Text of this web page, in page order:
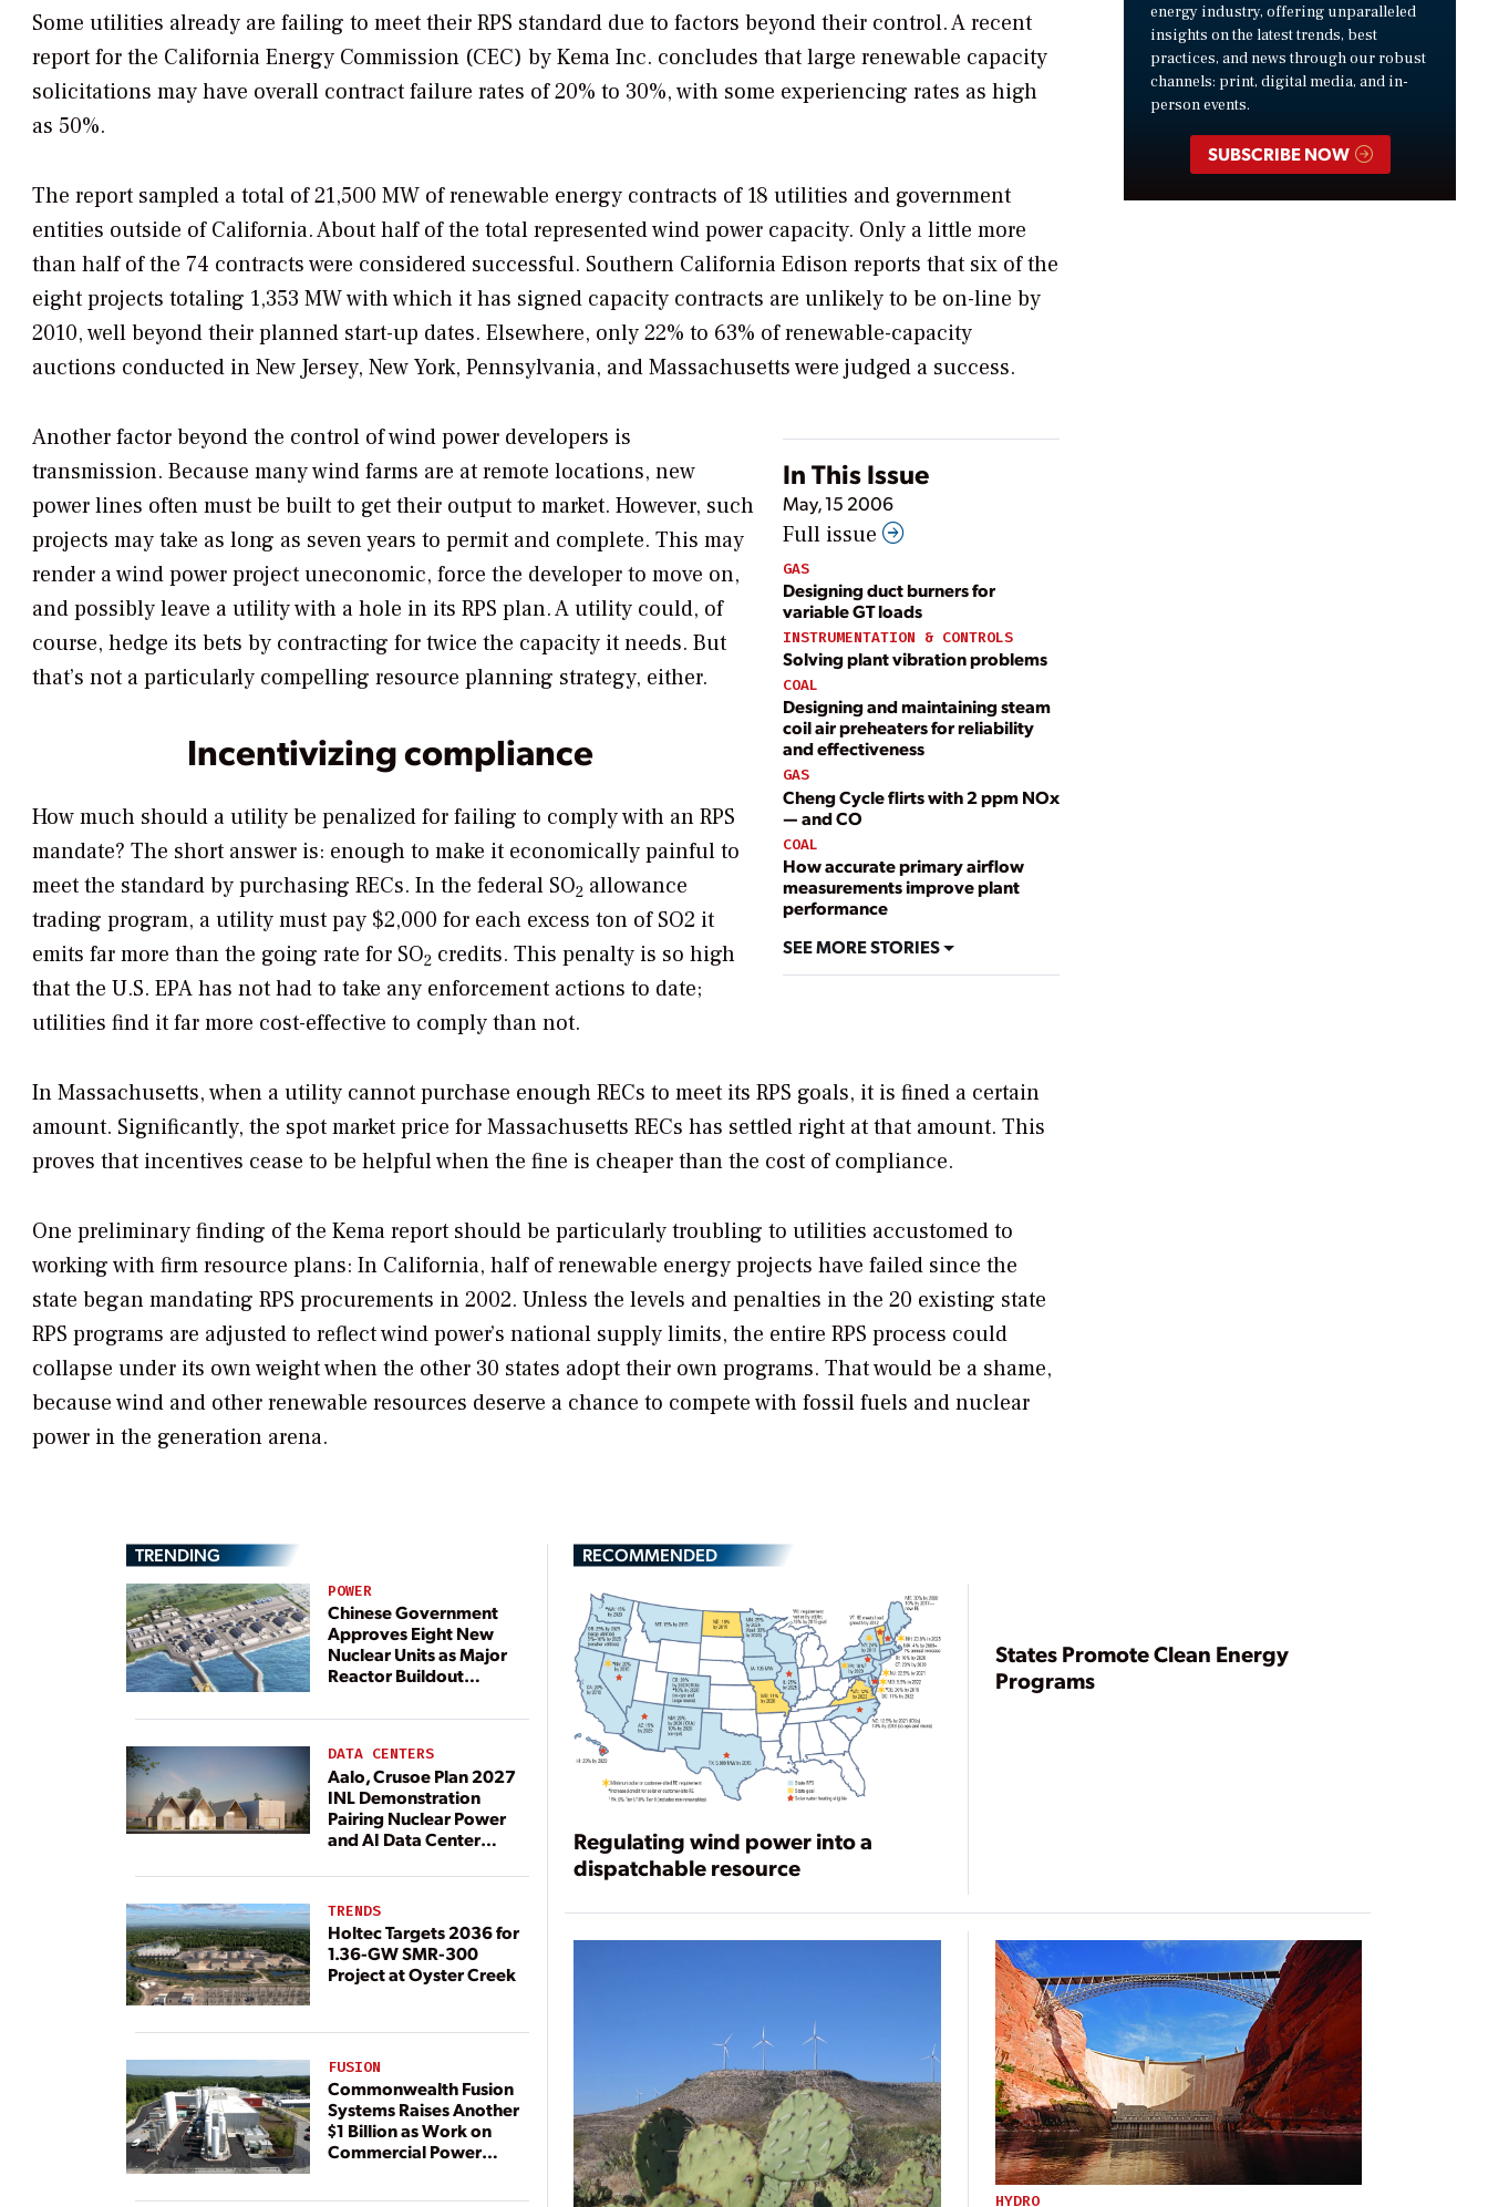
Some utilities already are failing to meet their RPS standard due to factors beyond their control. A recent
report for the California Energy Commission (CEC) by Kema Inc. concludes that large renewable capacity
solicitations may have overall contract failure rates of 20% to 30%, with some experiencing rates as high
as 50%.
The report sampled a total of 21,500 MW of renewable energy contracts of 18 utilities and government
entities outside of California. About half of the total represented wind power capacity. Only a little more
than half of the 74 contracts were considered successful. Southern California Edison reports that six of the
eight projects totaling 1,353 MW with which it has signed capacity contracts are unlikely to be on-line by
2010, well beyond their planned start-up dates. Elsewhere, only 22% to 63% of renewable-capacity
auctions conducted in New Jersey, New York, Pennsylvania, and Massachusetts were judged a success.
In This Issue
May, 15 2006
Full issue
GAS
Designing duct burners for
variable GT loads
INSTRUMENTATION & CONTROLS
Solving plant vibration problems
COAL
Designing and maintaining steam
coil air preheaters for reliability
and effectiveness
GAS
Cheng Cycle flirts with 2 ppm NOx
— and CO
COAL
How accurate primary airflow
measurements improve plant
performance
SEE MORE STORIES
Another factor beyond the control of wind power developers is
transmission. Because many wind farms are at remote locations, new
power lines often must be built to get their output to market. However, such
projects may take as long as seven years to permit and complete. This may
render a wind power project uneconomic, force the developer to move on,
and possibly leave a utility with a hole in its RPS plan. A utility could, of
course, hedge its bets by contracting for twice the capacity it needs. But
that’s not a particularly compelling resource planning strategy, either.
Incentivizing compliance
How much should a utility be penalized for failing to comply with an RPS
mandate? The short answer is: enough to make it economically painful to
meet the standard by purchasing RECs. In the federal SO2 allowance
trading program, a utility must pay $2,000 for each excess ton of SO2 it
emits far more than the going rate for SO2 credits. This penalty is so high
that the U.S. EPA has not had to take any enforcement actions to date;
utilities find it far more cost-effective to comply than not.
In Massachusetts, when a utility cannot purchase enough RECs to meet its RPS goals, it is fined a certain
amount. Significantly, the spot market price for Massachusetts RECs has settled right at that amount. This
proves that incentives cease to be helpful when the fine is cheaper than the cost of compliance.
One preliminary finding of the Kema report should be particularly troubling to utilities accustomed to
working with firm resource plans: In California, half of renewable energy projects have failed since the
state began mandating RPS procurements in 2002. Unless the levels and penalties in the 20 existing state
RPS programs are adjusted to reflect wind power’s national supply limits, the entire RPS process could
collapse under its own weight when the other 30 states adopt their own programs. That would be a shame,
because wind and other renewable resources deserve a chance to compete with fossil fuels and nuclear
power in the generation arena.
energy industry, offering unparalleled
insights on the latest trends, best
practices, and news through our robust
channels: print, digital media, and in-
person events.
SUBSCRIBE NOW
TRENDING
POWER
Chinese Government
Approves Eight New
Nuclear Units as Major
Reactor Buildout
DATA CENTERS
Aalo, Crusoe Plan 2027
INL Demonstration
Pairing Nuclear Power
and AI Data Center
TRENDS
Holtec Targets 2036 for
1.36-GW SMR-300
Project at Oyster Creek
FUSION
Commonwealth Fusion
Systems Raises Another
$1 Billion as Work on
Commercial Power
RECOMMENDED
Regulating wind power into a
dispatchable resource
States Promote Clean Energy
Programs
HYDRO